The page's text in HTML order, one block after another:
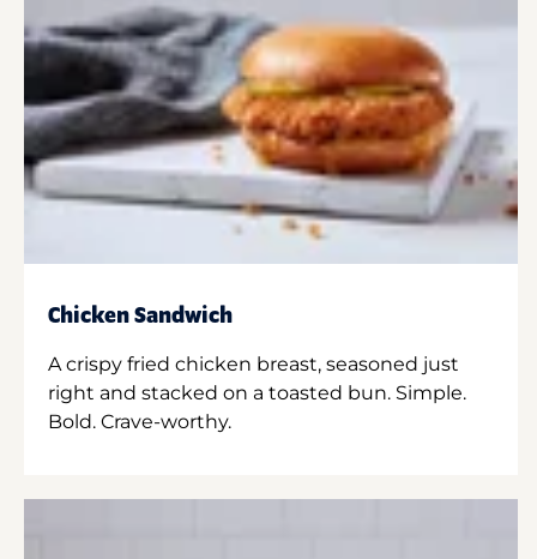
Chicken Sandwich
A crispy fried chicken breast, seasoned just
right and stacked on a toasted bun. Simple.
Bold. Crave-worthy.